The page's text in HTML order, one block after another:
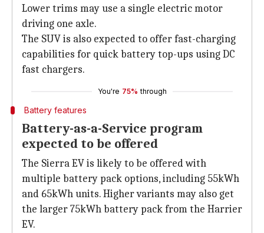
Lower trims may use a single electric motor
driving one axle.
The SUV is also expected to offer fast-charging
capabilities for quick battery top-ups using DC
fast chargers.
You're 75% through
Battery features
Battery-as-a-Service program
expected to be offered
The Sierra EV is likely to be offered with
multiple battery pack options, including 55kWh
and 65kWh units. Higher variants may also get
the larger 75kWh battery pack from the Harrier
EV.